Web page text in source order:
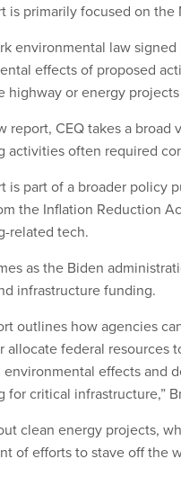
is primarily focused on
environmental law
effects of proposed
highway or energy
report, CEQ takes a
activities often required
is part of a broader policy
the Inflation Reduction
related tech.
as the Biden
infrastructure funding.
outlines how agencies
allocate federal resources
effects and
for critical infrastructure,”
clean energy projects,
of efforts to stave off the